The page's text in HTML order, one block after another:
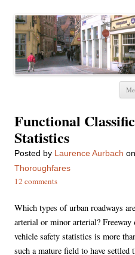
Functional
Statistics
Posted by Laurence Aurbach on
Thoroughfares
12 comments
Which types of urban roadways
arterial or minor arterial?
vehicle safety statistics is more
such a mature field to have settled